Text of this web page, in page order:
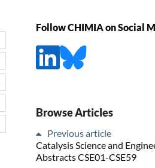
Follow CHIMIA on Social
Browse Articles
Previous article
Catalysis Science and
Abstracts CSE01-CSE59